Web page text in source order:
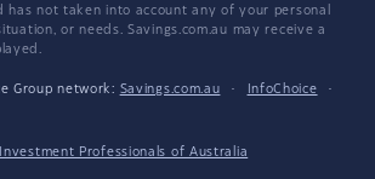
has not taken into account any of your personal
or needs. Savings.com.au may receive a
Group network: Savings.com.au · InfoChoice
·
Professionals of Australia